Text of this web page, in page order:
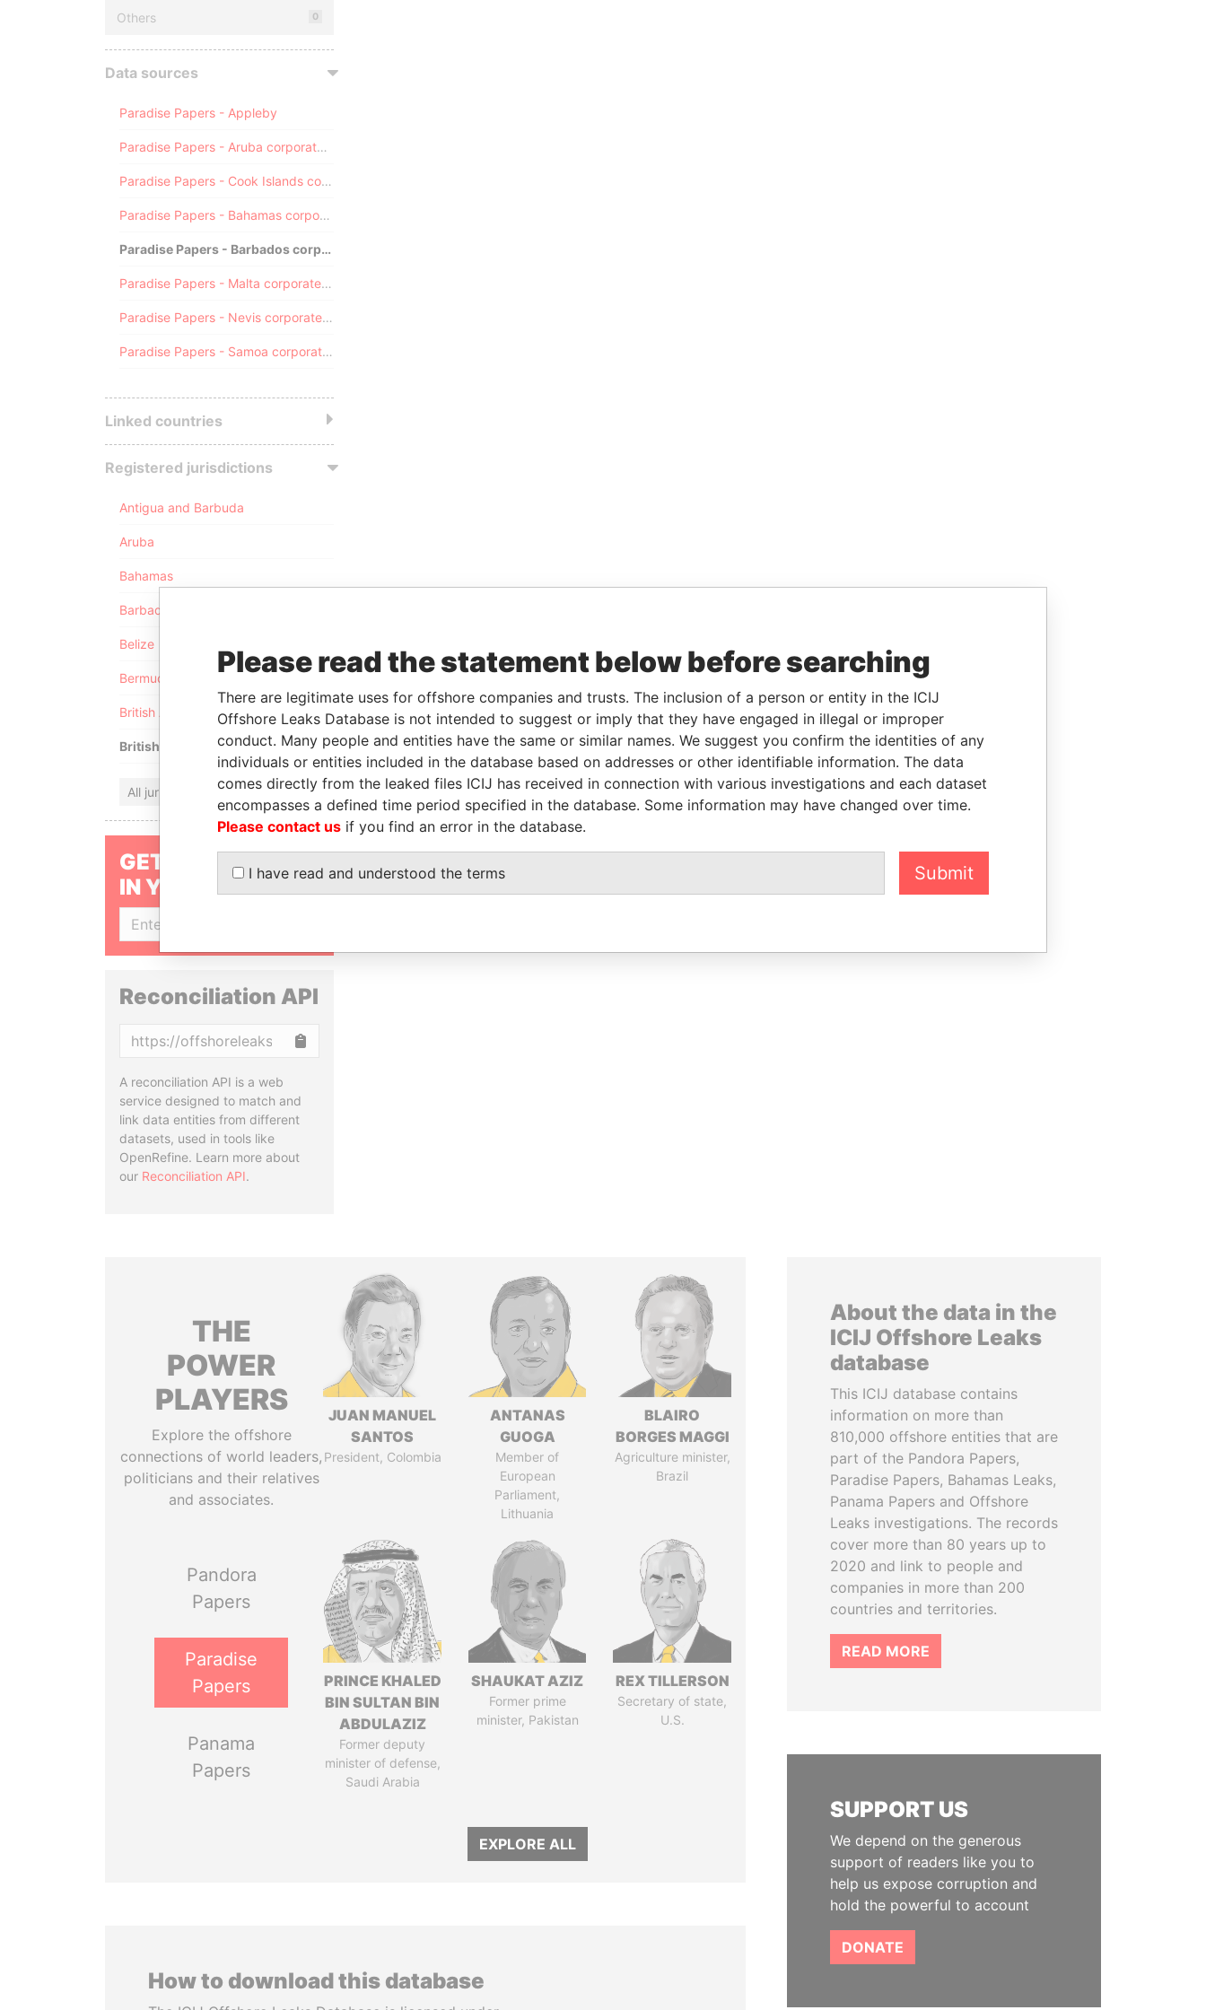
Others 0
Data sources
Paradise Papers - Appleby
Paradise Papers - Aruba corporate registry
Paradise Papers - Cook Islands corporate registry
Paradise Papers - Bahamas corporate registry
Paradise Papers - Barbados corporate registry
Paradise Papers - Malta corporate registry
Paradise Papers - Nevis corporate registry
Paradise Papers - Samoa corporate registry
Linked countries
Registered jurisdictions
Antigua and Barbuda
Aruba
Bahamas
Barbados
Belize
Bermuda
British Anguilla
British Virgin Islands
All jurisdictions
GET OUR STORIES
IN YOUR INBOX
Reconciliation API
A reconciliation API is a web
service designed to match and
link data entities from different
datasets, used in tools like
OpenRefine. Learn more about
our Reconciliation API.
THE
POWER
PLAYERS
Explore the offshore
connections of world leaders,
politicians and their relatives
and associates.
Pandora
Papers
Paradise
Papers
Panama
Papers
JUAN MANUEL
SANTOS
President, Colombia
ANTANAS
GUOGA
Member of
European
Parliament,
Lithuania
BLAIRO
BORGES MAGGI
Agriculture minister,
Brazil
PRINCE KHALED
BIN SULTAN BIN
ABDULAZIZ
Former deputy
minister of defense,
Saudi Arabia
SHAUKAT AZIZ
Former prime
minister, Pakistan
REX TILLERSON
Secretary of state,
U.S.
EXPLORE ALL
How to download this database
About the data in the
ICIJ Offshore Leaks
database
This ICIJ database contains
information on more than
810,000 offshore entities that are
part of the Pandora Papers,
Paradise Papers, Bahamas Leaks,
Panama Papers and Offshore
Leaks investigations. The records
cover more than 80 years up to
2020 and link to people and
companies in more than 200
countries and territories.
READ MORE
SUPPORT US
We depend on the generous
support of readers like you to
help us expose corruption and
hold the powerful to account
DONATE
Please read the statement below before searching
There are legitimate uses for offshore companies and trusts. The inclusion of a person or entity in the ICIJ
Offshore Leaks Database is not intended to suggest or imply that they have engaged in illegal or improper
conduct. Many people and entities have the same or similar names. We suggest you confirm the identities of any
individuals or entities included in the database based on addresses or other identifiable information. The data
comes directly from the leaked files ICIJ has received in connection with various investigations and each dataset
encompasses a defined time period specified in the database. Some information may have changed over time.
Please contact us if you find an error in the database.
I have read and understood the terms Submit